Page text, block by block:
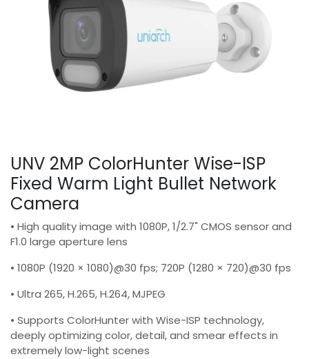
UNV 2MP ColorHunter Wise-ISP
Fixed Warm Light Bullet Network
Camera
• High quality image with 1080P, 1/2.7" CMOS sensor and
F1.0 large aperture lens
• 1080P (1920 × 1080)@30 fps; 720P (1280 × 720)@30 fps
• Ultra 265, H.265, H.264, MJPEG
• Supports ColorHunter with Wise-ISP technology,
deeply optimizing color, detail, and smear effects in
extremely low-light scenes